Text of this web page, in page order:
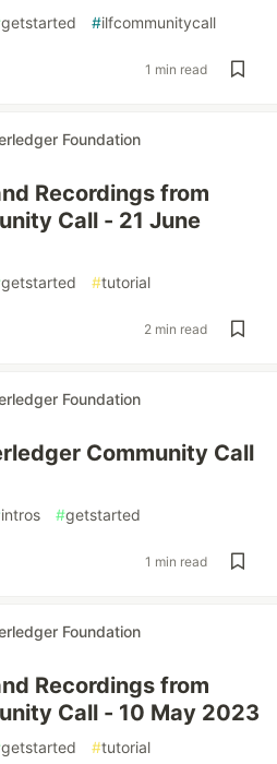
getstarted #ilfcommunitycall
1 min read
Foundation
Recordings from
Call - 21 June
getstarted #tutorial
2 min read
Foundation
Community Call
intros #getstarted
1 min read
Foundation
Recordings from
Call - 10 May 2023
getstarted #tutorial